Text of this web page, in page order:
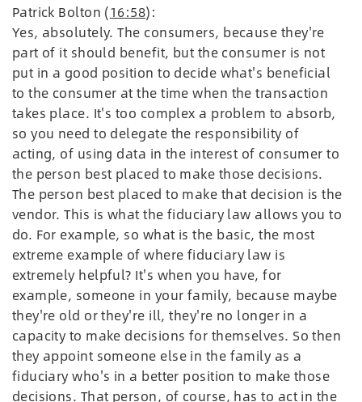
Patrick Bolton (16:58):
Yes, absolutely. The consumers, because they're
part of it should benefit, but the consumer is not
put in a good position to decide what's beneficial
to the consumer at the time when the transaction
takes place. It's too complex a problem to absorb,
so you need to delegate the responsibility of
acting, of using data in the interest of consumer to
the person best placed to make those decisions.
The person best placed to make that decision is the
vendor. This is what the fiduciary law allows you to
do. For example, so what is the basic, the most
extreme example of where fiduciary law is
extremely helpful? It's when you have, for
example, someone in your family, because maybe
they're old or they're ill, they're no longer in a
capacity to make decisions for themselves. So then
they appoint someone else in the family as a
fiduciary who's in a better position to make those
decisions. That person, of course, has to act in the